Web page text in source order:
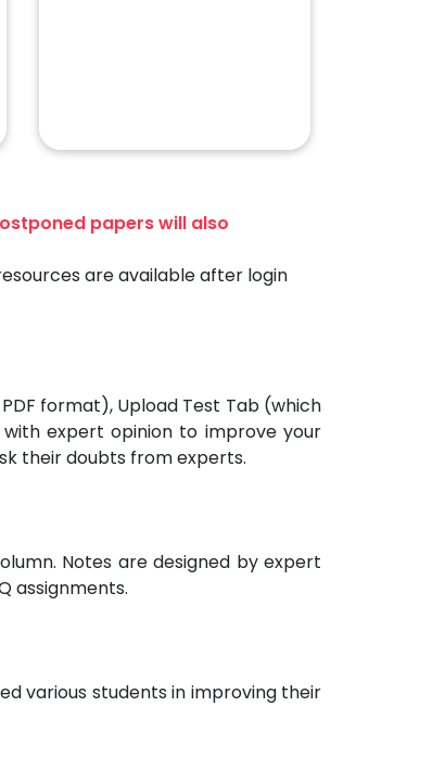
papers will also
are available after login
format), Upload Test Tab (which
expert opinion to improve your
their doubts from experts.
Notes are designed by expert
assignments.
various students in improving their